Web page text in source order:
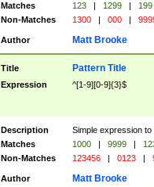
Matches
123 | 1299 |
199
Non-Matches
1300 | 000 |
Author Matt Brooke
Title Pattern Title
Expression ^[1-9][0-9]{3}$
Description
Simple expression
Matches
1000 | 9999 |
Non-Matches
123456 | 0123 |
Author Matt Brooke